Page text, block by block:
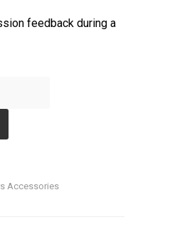
feedback during a
Accessories